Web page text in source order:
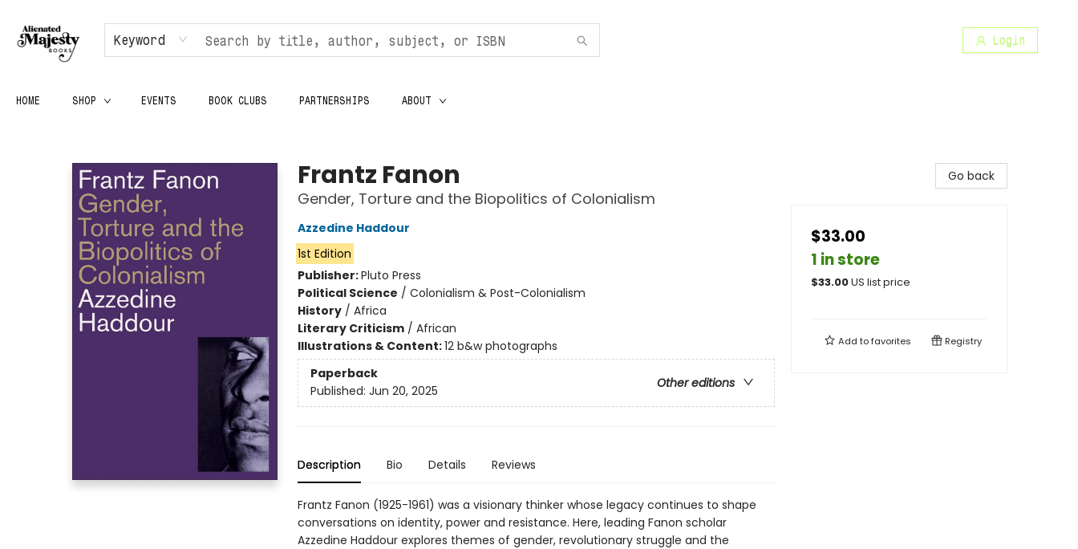
Keyword Login
HOME SHOP EVENTS BOOK CLUBS PARTNERSHIPS ABOUT
Frantz Fanon
Gender, Torture and the Biopolitics of Colonialism
Azzedine Haddour
1st Edition
Publisher:Pluto Press
Political Science / Colonialism & Post-Colonialism
History/ Africa
Literary Criticism/ African
Illustrations & Content:12 b&w photographs
Paperback
Other editions
Published: Jun 20, 2025
Description Bio Details Reviews
Frantz Fanon (1925-1961) was a visionary thinker whose legacy continues to shape
conversations on identity, power and resistance. Here, leading Fanon scholar
Azzedine Haddour explores themes of gender, revolutionary struggle and the
Go back
$33.00
1 in store
$33.00US list price
Add tofavorites Registry